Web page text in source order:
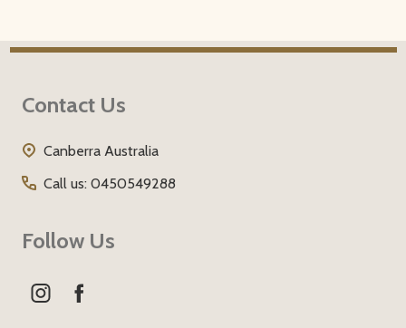
Start
Contact Us
Canberra Australia
Call us: 0450549288
Follow Us